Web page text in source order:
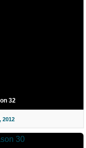
32
2012